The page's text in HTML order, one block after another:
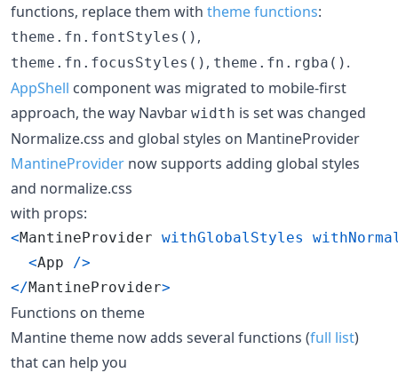
functions, replace them with theme functions:
theme.fn.fontStyles() ,
theme.fn.focusStyles() , theme.fn.rgba() .
AppShell component was migrated to mobile-first
approach, the way Navbar width is set was changed
Normalize.css and global styles on MantineProvider
MantineProvider now supports adding global styles
and normalize.css
with props:
<MantineProvider withGlobalStyles
<App />
</MantineProvider>
Functions on theme
Mantine theme now adds several functions (full list)
that can help you